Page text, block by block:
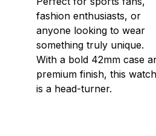
fashion enthusiasts, or
anyone looking to wear
something truly unique.
With a bold 42mm case
premium finish, this watch
is a head-turner.